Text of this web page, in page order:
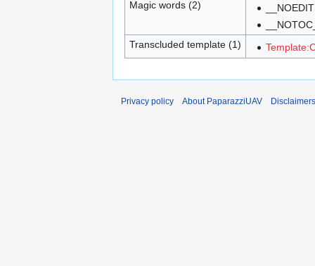
Magic words (2)
Transcluded template (1)
Privacy policy About PaparazziUAV Disclaimers